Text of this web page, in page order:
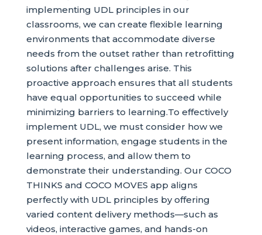
implementing UDL principles in our
classrooms, we can create flexible learning
environments that accommodate diverse
needs from the outset rather than retrofitting
solutions after challenges arise. This
proactive approach ensures that all students
have equal opportunities to succeed while
minimizing barriers to learning.To effectively
implement UDL, we must consider how we
present information, engage students in the
learning process, and allow them to
demonstrate their understanding. Our COCO
THINKS and COCO MOVES app aligns
perfectly with UDL principles by offering
varied content delivery methods—such as
videos, interactive games, and hands-on